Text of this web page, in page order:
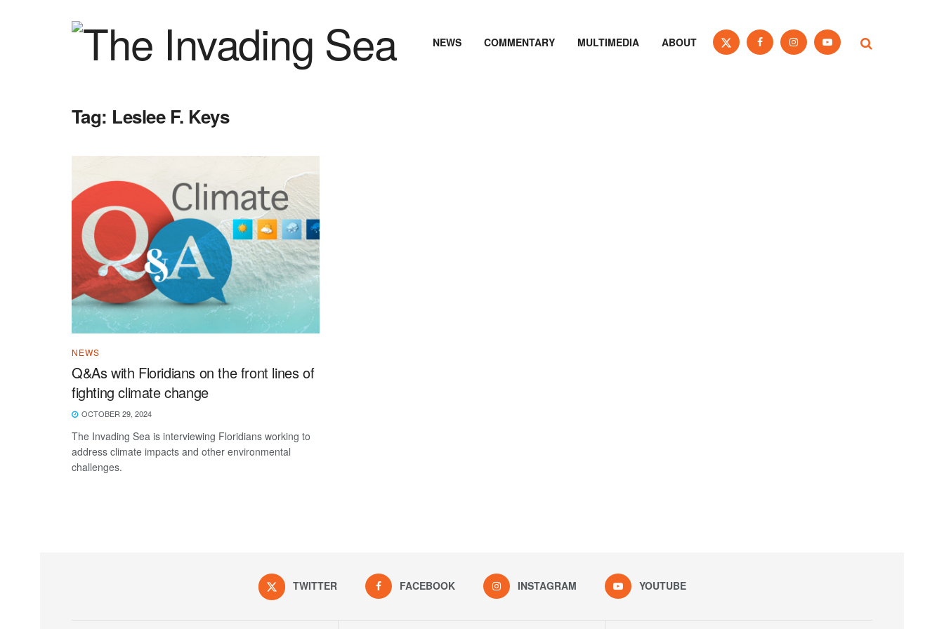
NEWS COMMENTARY MULTIMEDIA ABOUT
Tag: Leslee F. Keys
NEWS
Q&As with Floridians on the front lines of
fighting climate change
OCTOBER 29, 2024
The Invading Sea is interviewing Floridians working to
address climate impacts and other environmental
challenges.
TWITTER FACEBOOK INSTAGRAM YOUTUBE